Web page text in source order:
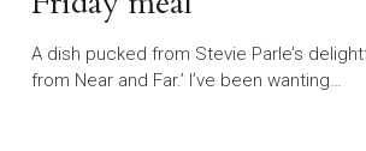
A dish pucked from Stevie Parle’s
from Near and Far.’ I’ve been wanting…